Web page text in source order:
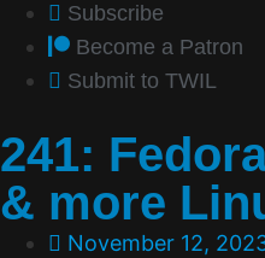
Subscribe
Become a Patron
Submit to TWIL
241:
& more
November 12,